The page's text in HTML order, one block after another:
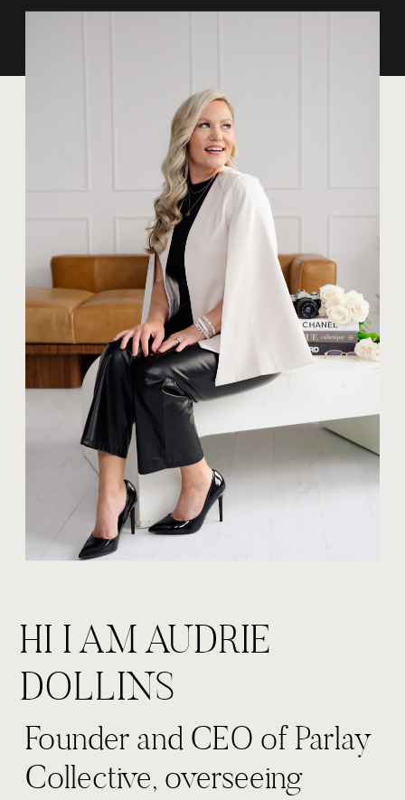
Founder and CEO of Parlay
Collective, overseeing
HI I AM AUDRIE
DOLLINS